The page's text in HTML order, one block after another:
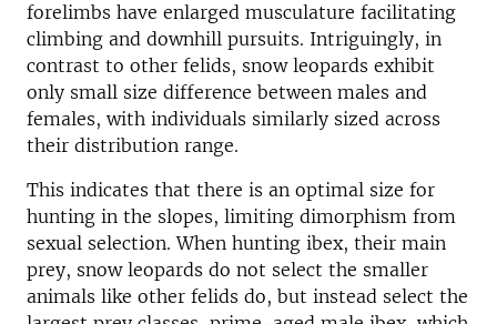
forelimbs have enlarged musculature facilitating
climbing and downhill pursuits. Intriguingly, in
contrast to other felids, snow leopards exhibit
only small size difference between males and
females, with individuals similarly sized across
their distribution range.
This indicates that there is an optimal size for
hunting in the slopes, limiting dimorphism from
sexual selection. When hunting ibex, their main
prey, snow leopards do not select the smaller
animals like other felids do, but instead select the